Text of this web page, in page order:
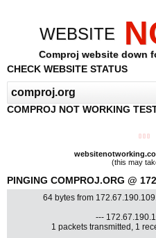
WEBSITE
Comproj website down
CHECK WEBSITE STATUS
COMPROJ NOT WORKING
(this may
PINGING COMPROJ.ORG @
64 bytes from
---
1 packets transmitted, 1